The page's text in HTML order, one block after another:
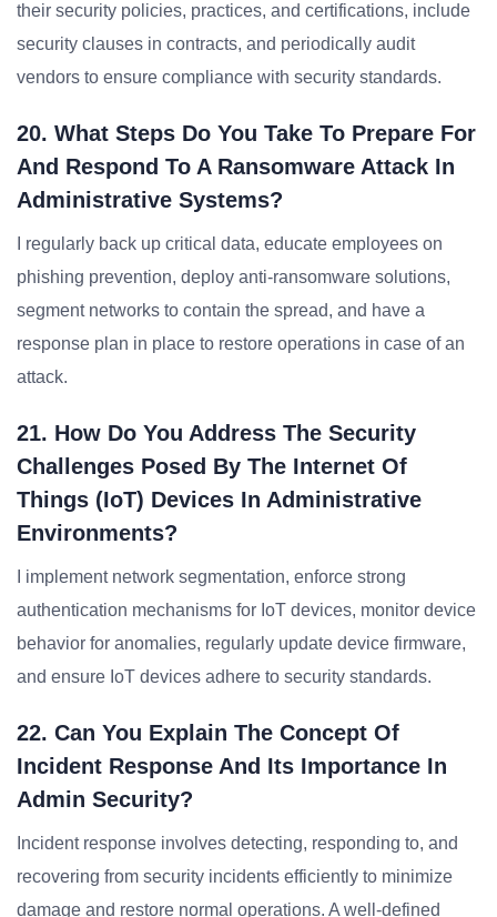
their security policies, practices, and certifications, include
security clauses in contracts, and periodically audit
vendors to ensure compliance with security standards.
20. What Steps Do You Take To Prepare For
And Respond To A Ransomware Attack In
Administrative Systems?
I regularly back up critical data, educate employees on
phishing prevention, deploy anti-ransomware solutions,
segment networks to contain the spread, and have a
response plan in place to restore operations in case of an
attack.
21. How Do You Address The Security
Challenges Posed By The Internet Of
Things (IoT) Devices In Administrative
Environments?
I implement network segmentation, enforce strong
authentication mechanisms for IoT devices, monitor device
behavior for anomalies, regularly update device firmware,
and ensure IoT devices adhere to security standards.
22. Can You Explain The Concept Of
Incident Response And Its Importance In
Admin Security?
Incident response involves detecting, responding to, and
recovering from security incidents efficiently to minimize
damage and restore normal operations. A well-defined